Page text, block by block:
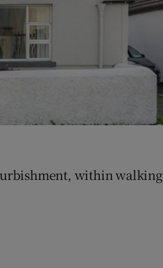
window
within walking